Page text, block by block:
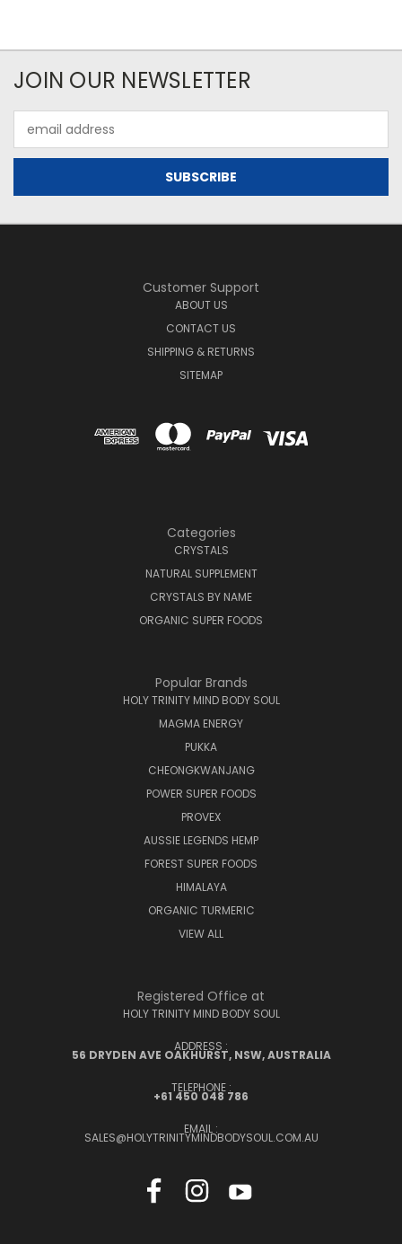
JOIN OUR NEWSLETTER
Address
Customer Support
ABOUT US
CONTACT US
SHIPPING & RETURNS
SITEMAP
Categories
CRYSTALS
NATURAL SUPPLEMENT
CRYSTALS BY NAME
ORGANIC SUPER FOODS
Popular Brands
HOLY TRINITY MIND BODY SOUL
MAGMA ENERGY
PUKKA
CHEONGKWANJANG
POWER SUPER FOODS
PROVEX
AUSSIE LEGENDS HEMP
FOREST SUPER FOODS
HIMALAYA
ORGANIC TURMERIC
VIEW ALL
Registered Office at
HOLY TRINITY MIND BODY SOUL
ADDRESS :
56 DRYDEN AVE OAKHURST, NSW, AUSTRALIA
TELEPHONE :
+61 450 048 786
EMAIL :
SALES@HOLYTRINITYMINDBODYSOUL.COM.AU